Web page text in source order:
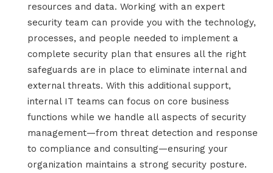
resources and data. Working with an expert
security team can provide you with the technology,
processes, and people needed to implement a
complete security plan that ensures all the right
safeguards are in place to eliminate internal and
external threats. With this additional support,
internal IT teams can focus on core business
functions while we handle all aspects of security
management—from threat detection and response
to compliance and consulting—ensuring your
organization maintains a strong security posture.